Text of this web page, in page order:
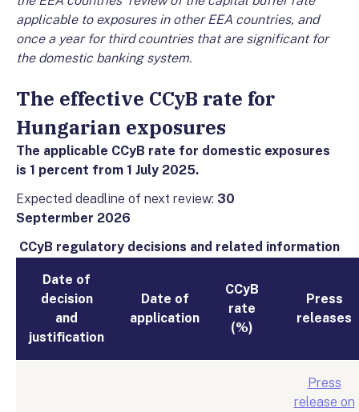
applicable to exposures in other EEA countries, and
once a year for third countries that are significant for
the domestic banking system.
The effective CCyB rate for
Hungarian exposures
The applicable CCyB rate for domestic exposures
is 1 percent from 1 July 2025.
Expected deadline of next review: 30
Septermber 2026
CCyB regulatory decisions and related information
Date of
decision
and
justification
Date of
application
CCyB
rate
(%)
Press
releases
Press
release on